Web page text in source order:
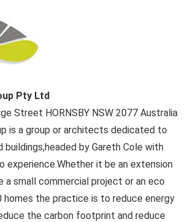
Pty Ltd
Street HORNSBY NSW 2077 Australia
is a group or architects dedicated to
buildings,headed by Gareth Cole with
experience.Whether it be an extension
a small commercial project or an eco
homes the practice is to reduce energy
the carbon footprint and reduce